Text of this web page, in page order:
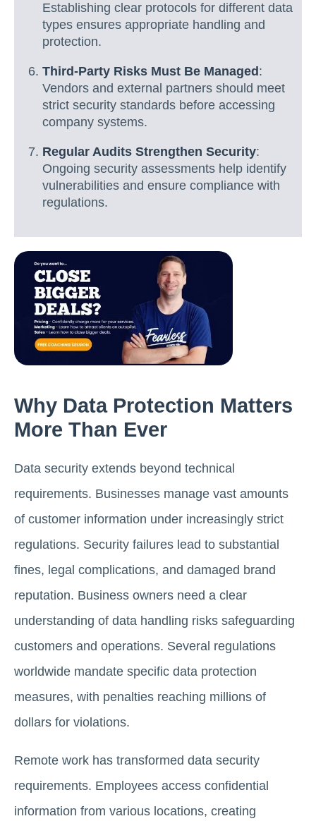
Establishing clear protocols for different data
types ensures appropriate handling and
protection.
Third-Party Risks Must Be Managed:
Vendors and external partners should meet
strict security standards before accessing
company systems.
Regular Audits Strengthen Security:
Ongoing security assessments help identify
vulnerabilities and ensure compliance with
regulations.
Why Data Protection Matters
More Than Ever
Data security extends beyond technical
requirements. Businesses manage vast amounts
of customer information under increasingly strict
regulations. Security failures lead to substantial
fines, legal complications, and damaged brand
reputation. Business owners need a clear
understanding of data handling risks safeguarding
customers and operations. Several regulations
worldwide mandate specific data protection
measures, with penalties reaching millions of
dollars for violations.
Remote work has transformed data security
requirements. Employees access confidential
information from various locations, creating